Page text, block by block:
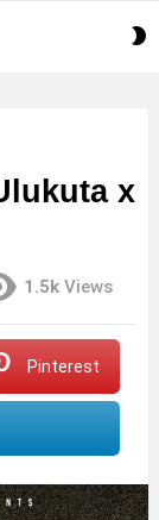
x
1.5k Views
Pinterest